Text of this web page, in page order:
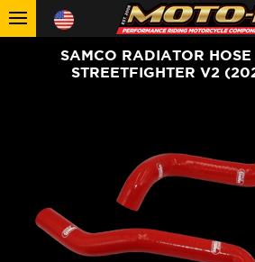
SAMCO RADIATOR
STREETFIGHTER V2